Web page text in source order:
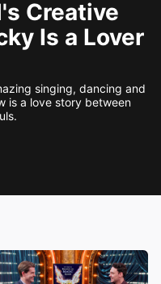
Creative
Is a Lover
singing, dancing and
is a love story between